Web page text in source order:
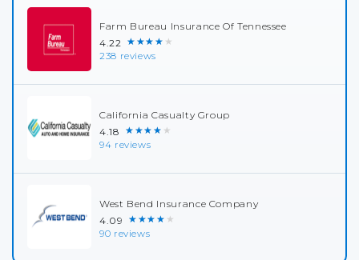
Farm Bureau Insurance Of Tennessee
4.22 ★★★★★
238 reviews
California Casualty Group
4.18 ★★★★★
94 reviews
West Bend Insurance Company
4.09 ★★★★★
90 reviews